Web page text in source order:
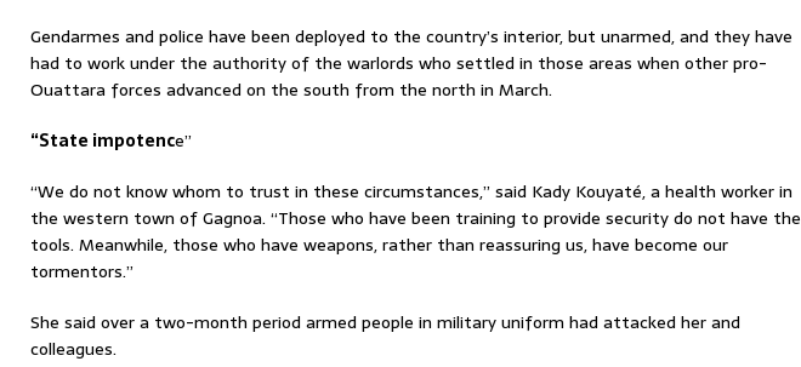
Gendarmes and police have been deployed to the country’s interior, but unarmed, and they have
had to work under the authority of the warlords who settled in those areas when other pro-
Ouattara forces advanced on the south from the north in March.
“State impotence”
“We do not know whom to trust in these circumstances,” said Kady Kouyaté, a health worker in
the western town of Gagnoa. “Those who have been training to provide security do not have the
tools. Meanwhile, those who have weapons, rather than reassuring us, have become our
tormentors.”
She said over a two-month period armed people in military uniform had attacked her and
colleagues.